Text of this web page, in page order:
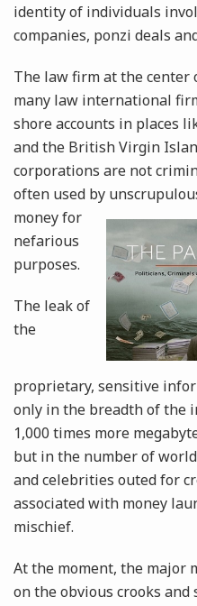
identity of individuals
companies, ponzi deals
The law firm at the center
many law international
shore accounts in places
and the British Virgin
corporations are not
often used by
moneyfor
nefarious
purposes.
The leak of
the
proprietary, sensitive
only in the breadth of the
1,000 times more
but in the number of
and celebrities outed for
associated with money
mischief.
At the moment, the major
on the obvious crooks